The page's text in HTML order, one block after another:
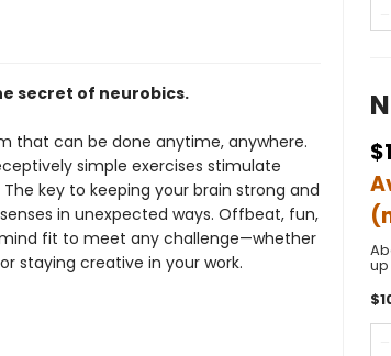
secret of neurobics.
that can be done anytime, anywhere.
simple exercises stimulate
key to keeping your brain strong and
in unexpected ways. Offbeat, fun,
fit to meet any challenge—whether
staying creative in your work.
up
$